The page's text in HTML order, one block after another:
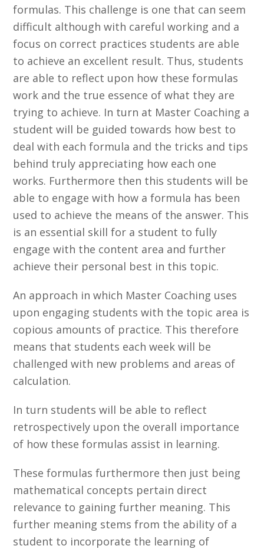
formulas. This challenge is one that can seem
difficult although with careful working and a
focus on correct practices students are able
to achieve an excellent result. Thus, students
are able to reflect upon how these formulas
work and the true essence of what they are
trying to achieve. In turn at Master Coaching a
student will be guided towards how best to
deal with each formula and the tricks and tips
behind truly appreciating how each one
works. Furthermore then this students will be
able to engage with how a formula has been
used to achieve the means of the answer. This
is an essential skill for a student to fully
engage with the content area and further
achieve their personal best in this topic.
An approach in which Master Coaching uses
upon engaging students with the topic area is
copious amounts of practice. This therefore
means that students each week will be
challenged with new problems and areas of
calculation.
In turn students will be able to reflect
retrospectively upon the overall importance
of how these formulas assist in learning.
These formulas furthermore then just being
mathematical concepts pertain direct
relevance to gaining further meaning. This
further meaning stems from the ability of a
student to incorporate the learning of